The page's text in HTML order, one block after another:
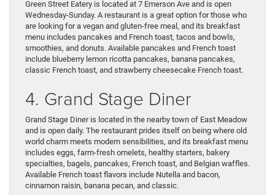
Green Street Eatery is located at 7 Emerson Ave and is open
Wednesday-Sunday. A restaurant is a great option for those who
are looking for a vegan and gluten-free meal, and its breakfast
menu includes pancakes and French toast, tacos and bowls,
smoothies, and donuts. Available pancakes and French toast
include blueberry lemon ricotta pancakes, banana pancakes,
classic French toast, and strawberry cheesecake French toast.
4. Grand Stage Diner
Grand Stage Diner is located in the nearby town of East Meadow
and is open daily. The restaurant prides itself on being where old
world charm meets modern sensibilities, and its breakfast menu
includes eggs, farm-fresh omelets, healthy starters, bakery
specialties, bagels, pancakes, French toast, and Belgian waffles.
Available French toast flavors include Nutella and bacon,
cinnamon raisin, banana pecan, and classic.